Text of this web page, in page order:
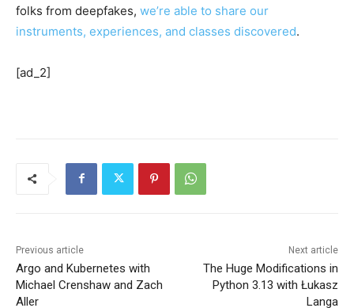
folks from deepfakes, we’re able to share our
instruments, experiences, and classes discovered.
[ad_2]
Previous article
Argo and Kubernetes with
Michael Crenshaw and Zach
Aller
Next article
The Huge Modifications in
Python 3.13 with Łukasz
Langa